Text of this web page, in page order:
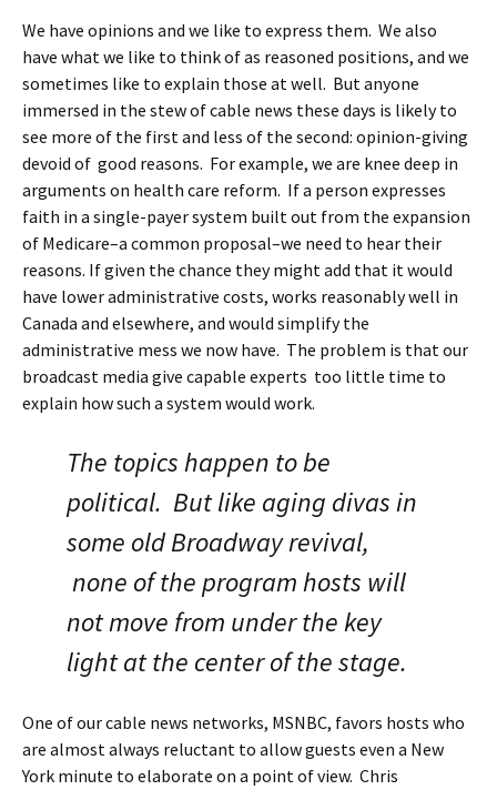
We have opinions and we like to express them. We also
have what we like to think of as reasoned positions, and we
sometimes like to explain those at well. But anyone
immersed in the stew of cable news these days is likely to
see more of the first and less of the second: opinion-giving
devoid of good reasons. For example, we are knee deep in
arguments on health care reform. If a person expresses
faith in a single-payer system built out from the expansion
of Medicare–a common proposal–we need to hear their
reasons. If given the chance they might add that it would
have lower administrative costs, works reasonably well in
Canada and elsewhere, and would simplify the
administrative mess we now have. The problem is that our
broadcast media give capable experts too little time to
explain how such a system would work.
The topics happen to be
political. But like aging divas in
some old Broadway revival,
none of the program hosts will
not move from under the key
light at the center of the stage.
One of our cable news networks, MSNBC, favors hosts who
are almost always reluctant to allow guests even a New
York minute to elaborate on a point of view. Chris